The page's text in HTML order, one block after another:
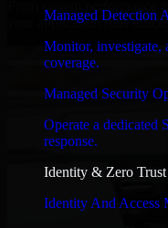
Managed Detection
Monitor, investigate,
coverage.
Managed Security
Operate a dedicated
response.
Identity & Zero Trust
Identity And Access
your application runs